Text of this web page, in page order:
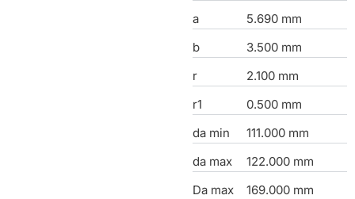
a
5.690 mm
b
3.500 mm
r
2.100 mm
r1
0.500 mm
da min
111.000 mm
da max
122.000 mm
Da max
169.000 mm